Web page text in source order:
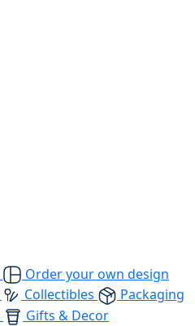
Order your own design
Collectibles
Packaging
Gifts & Decor